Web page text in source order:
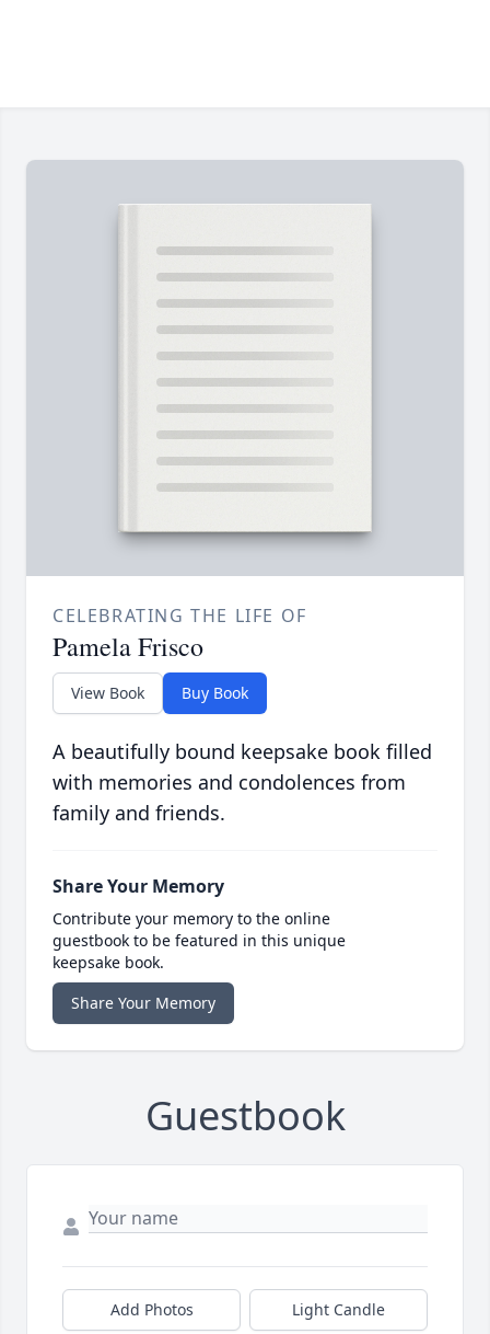
CELEBRATING THE LIFE OF
Pamela Frisco
View Book Buy Book
A beautifully bound keepsake book filled
with memories and condolences from
family and friends.
Share Your Memory
Contribute your memory to the online
guestbook to be featured in this unique
keepsake book.
Share Your Memory
Guestbook
Add Photos Light Candle